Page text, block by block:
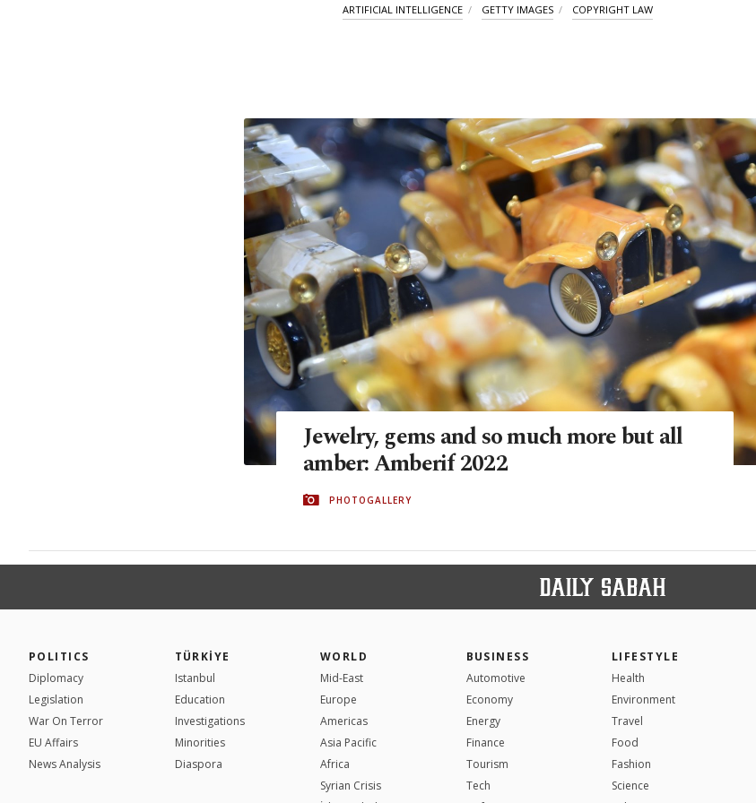
ARTIFICIAL INTELLIGENCE GETTY IMAGES COPYRIGHT LAW
Jewelry, gems and so much more but all
amber: Amberif 2022
PHOTOGALLERY
POLITICS
Diplomacy
Legislation
War On Terror
EU Affairs
News Analysis
TÜRKİYE
Istanbul
Education
Investigations
Minorities
Diaspora
WORLD
Mid-East
Europe
Americas
Asia Pacific
Africa
Syrian Crisis
BUSINESS
Automotive
Economy
Energy
Finance
Tourism
Tech
LIFESTYLE
Health
Environment
Travel
Food
Fashion
Science